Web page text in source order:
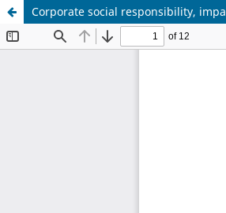
Corporate social responsibility,